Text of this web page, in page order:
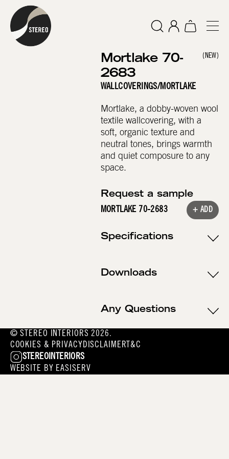
Mortlake 70-
2683
(NEW)
WALLCOVERINGS/MORTLAKE
Mortlake, a dobby-woven wool
textile wallcovering, with a
soft, organic texture and
neutral tones, brings warmth
and quiet composure to any
space.
Request a sample
MORTLAKE 70-2683
+ ADD
Specifications
Downloads
Any Questions
© STEREO INTERIORS 2026.
COOKIES & PRIVACYDISCLAIMERT&C
STEREOINTERIORS
WEBSITE BY EASISERV